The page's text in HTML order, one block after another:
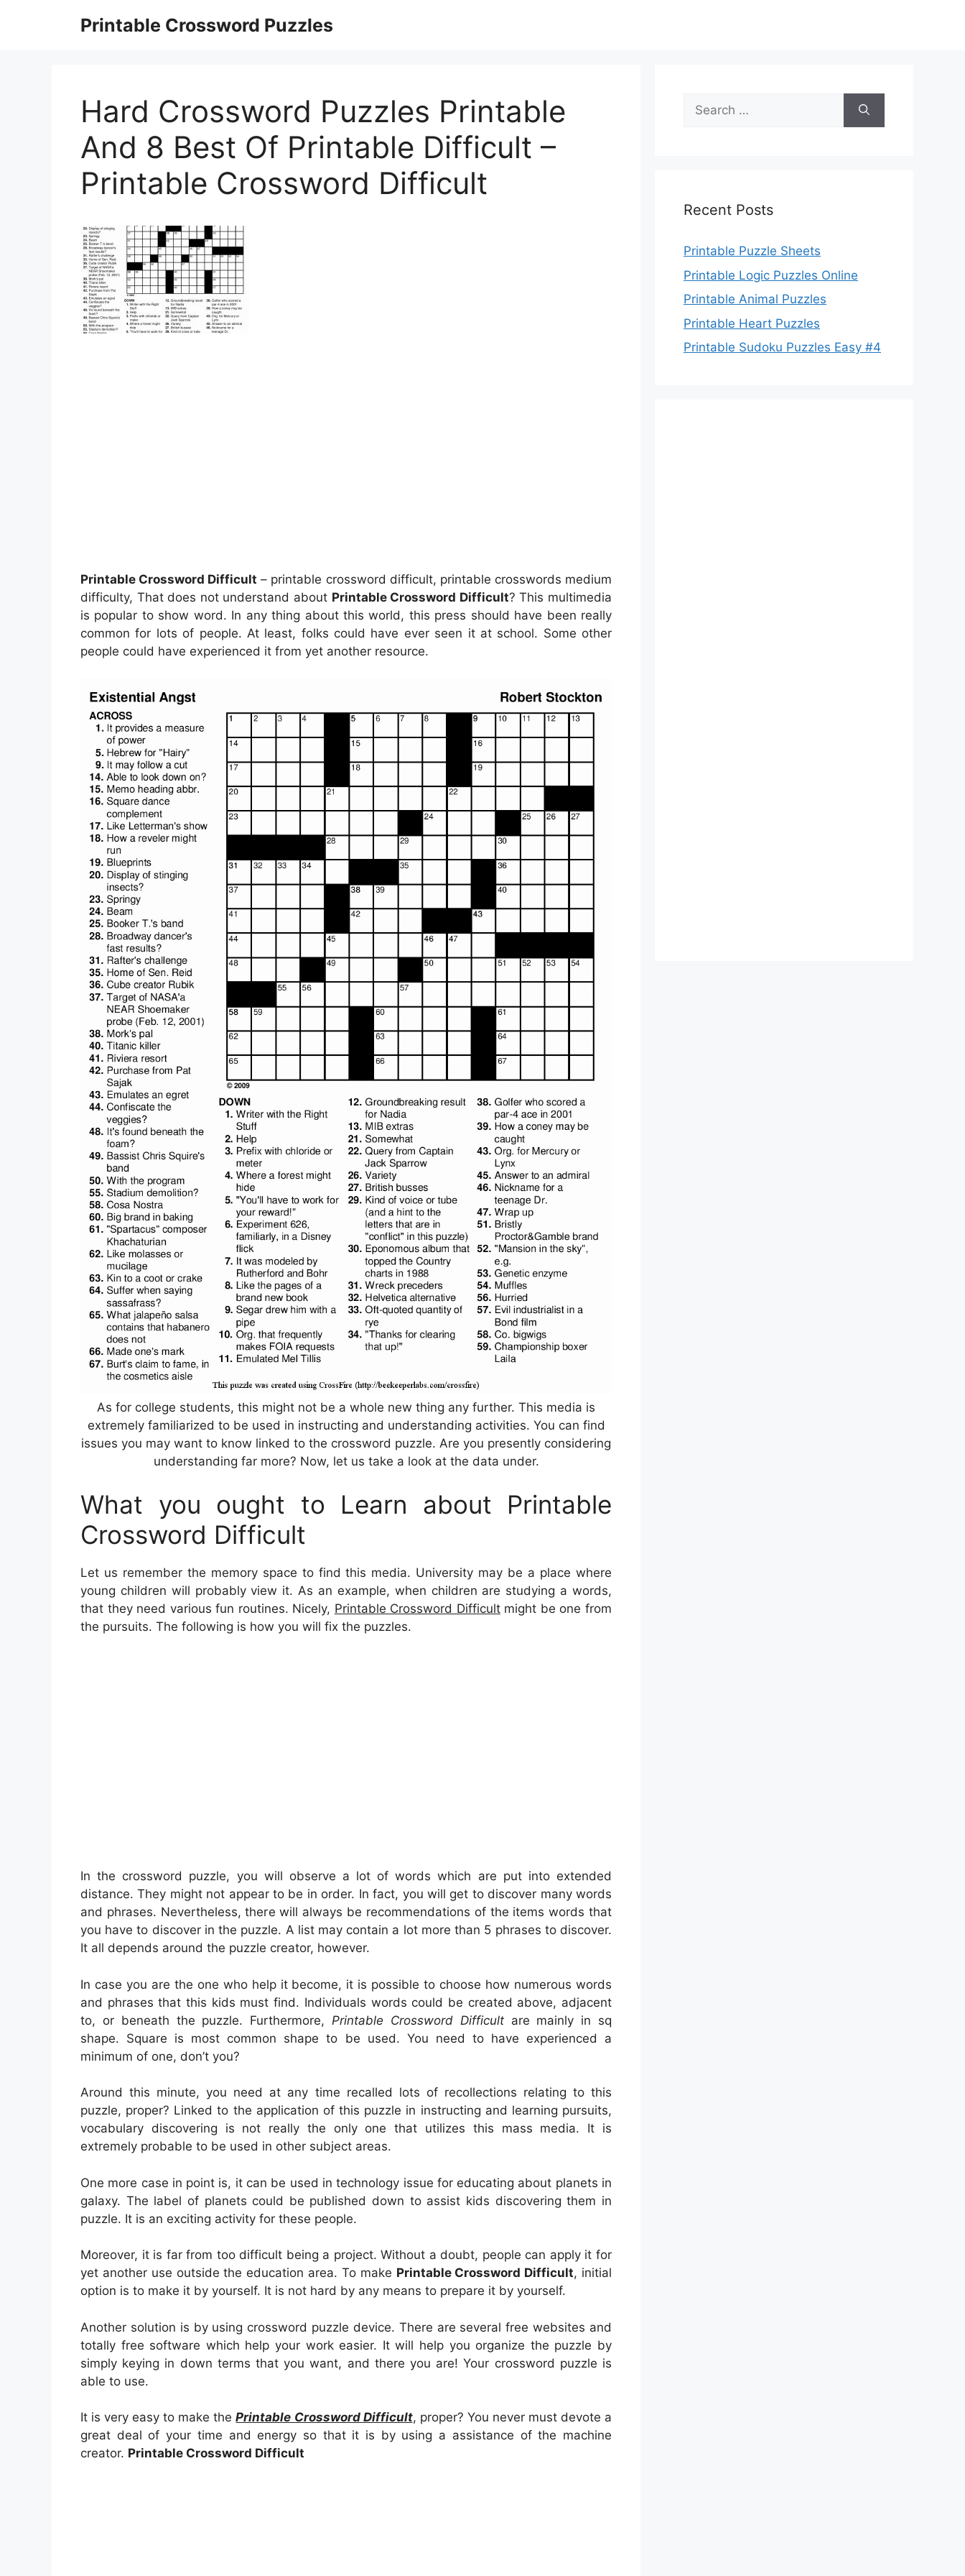
Printable Crossword Puzzles
Hard Crossword Puzzles Printable
And 8 Best Of Printable Difficult –
Printable Crossword Difficult
Printable Crossword Difficult – printable crossword difficult, printable crosswords medium
difficulty, That does not understand about Printable Crossword Difficult? This multimedia
is popular to show word. In any thing about this world, this press should have been really
common for lots of people. At least, folks could have ever seen it at school. Some other
people could have experienced it from yet another resource.
As for college students, this might not be a whole new thing any further. This media is
extremely familiarized to be used in instructing and understanding activities. You can find
issues you may want to know linked to the crossword puzzle. Are you presently considering
understanding far more? Now, let us take a look at the data under.
What you ought to Learn about Printable
Crossword Difficult
Let us remember the memory space to find this media. University may be a place where
young children will probably view it. As an example, when children are studying a words,
that they need various fun routines. Nicely, Printable Crossword Difficultmight be one from
the pursuits. The following is how you will fix the puzzles.
In the crossword puzzle, you will observe a lot of words which are put into extended
distance. They might not appear to be in order. In fact, you will get to discover many words
and phrases. Nevertheless, there will always be recommendations of the items words that
you have to discover in the puzzle. A list may contain a lot more than 5 phrases to discover.
It all depends around the puzzle creator, however.
In case you are the one who help it become, it is possible to choose how numerous words
and phrases that this kids must find. Individuals words could be created above, adjacent
to, or beneath the puzzle. Furthermore, Printable Crossword Difficultare mainly in sq
shape. Square is most common shape to be used. You need to have experienced a
minimum of one, don’t you?
Around this minute, you need at any time recalled lots of recollections relating to this
puzzle, proper? Linked to the application of this puzzle in instructing and learning pursuits,
vocabulary discovering is not really the only one that utilizes this mass media. It is
extremely probable to be used in other subject areas.
One more case in point is, it can be used in technology issue for educating about planets in
galaxy. The label of planets could be published down to assist kids discovering them in
puzzle. It is an exciting activity for these people.
Moreover, it is far from too difficult being a project. Without a doubt, people can apply it for
yet another use outside the education area. To make Printable Crossword Difficult, initial
option is to make it by yourself. It is not hard by any means to prepare it by yourself.
Another solution is by using crossword puzzle device. There are several free websites and
totally free software which help your work easier. It will help you organize the puzzle by
simply keying in down terms that you want, and there you are! Your crossword puzzle is
able to use.
It is very easy to make thePrintable Crossword Difficult, proper? You never must devote a
great deal of your time and energy so that it is by using a assistance of the machine
creator. Printable Crossword Difficult
Search
for:
Recent Posts
Printable Puzzle Sheets
Printable Logic Puzzles Online
Printable Animal Puzzles
Printable Heart Puzzles
Printable Sudoku Puzzles Easy #4